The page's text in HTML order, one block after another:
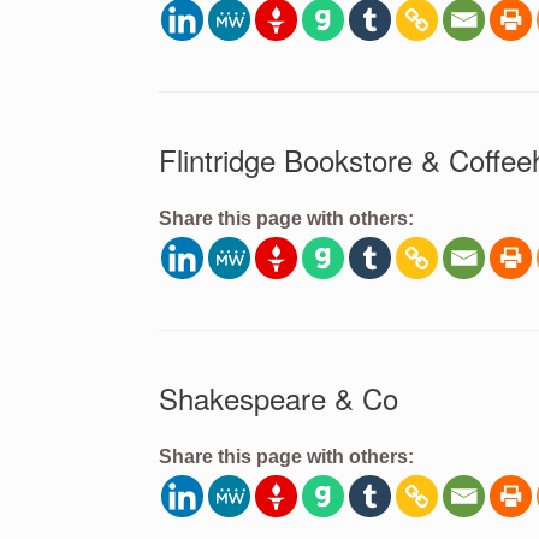
Flintridge Bookstore &
Share this page with others:
Shakespeare & Co
Share this page with others: